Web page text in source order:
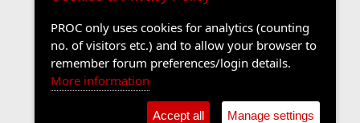
PROC only uses cookies for analytics (counting
no. of visitors etc.) and to allow your browser to
remember forum preferences/login details.
More information
Accept all Manage settings